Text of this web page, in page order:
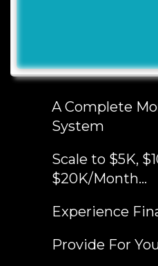
A Complete
System
Scale to $5K,
$20K/Month...
Experience
Provide For